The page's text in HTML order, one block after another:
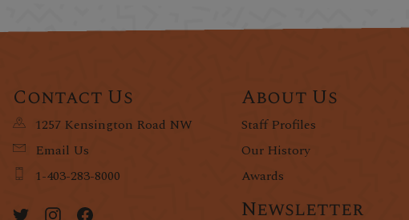
Contact Us
1257 Kensington Road NW
Email Us
1-403-283-8000
About Us
Staff Profiles
Our History
Awards
Newsletter